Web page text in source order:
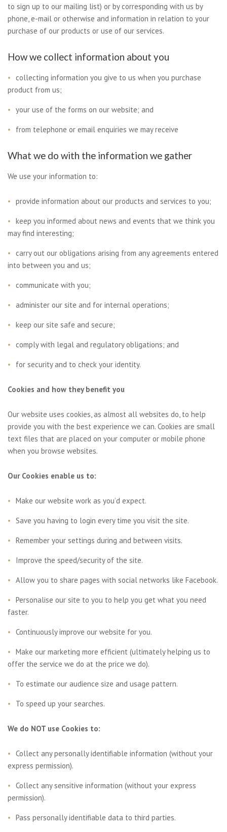
to sign up to our mailing list) or by corresponding with us by
phone, e-mail or otherwise and information in relation to your
purchase of our products or use of our services.
How we collect information about you
collecting information you give to us when you purchase
product from us;
your use of the forms on our website; and
from telephone or email enquiries we may receive
What we do with the information we gather
We use your information to:
provide information about our products and services to you;
keep you informed about news and events that we think you
may find interesting;
carry out our obligations arising from any agreements entered
into between you and us;
communicate with you;
administer our site and for internal operations;
keep our site safe and secure;
comply with legal and regulatory obligations; and
for security and to check your identity.
Cookies and how they benefit you
Our website uses cookies, as almost all websites do, to help
provide you with the best experience we can. Cookies are small
text files that are placed on your computer or mobile phone
when you browse websites.
Our Cookies enable us to:
Make our website work as you’d expect.
Save you having to login every time you visit the site.
Remember your settings during and between visits.
Improve the speed/security of the site.
Allow you to share pages with social networks like Facebook.
Personalise our site to you to help you get what you need
faster.
Continuously improve our website for you.
Make our marketing more efficient (ultimately helping us to
offer the service we do at the price we do).
To estimate our audience size and usage pattern.
To speed up your searches.
We do NOT use Cookies to:
Collect any personally identifiable information (without your
express permission).
Collect any sensitive information (without your express
permission).
Pass personally identifiable data to third parties.